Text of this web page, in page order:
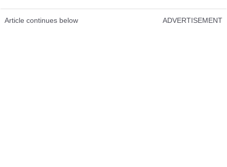
Article continues below ADVERTISEMENT